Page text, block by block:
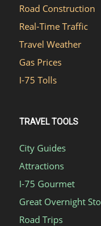
Road Construction
Real-Time Traffic
Travel Weather
Gas Prices
I-75 Tolls
TRAVEL TOOLS
City Guides
Attractions
I-75 Gourmet
Great Overnight
Road Trips